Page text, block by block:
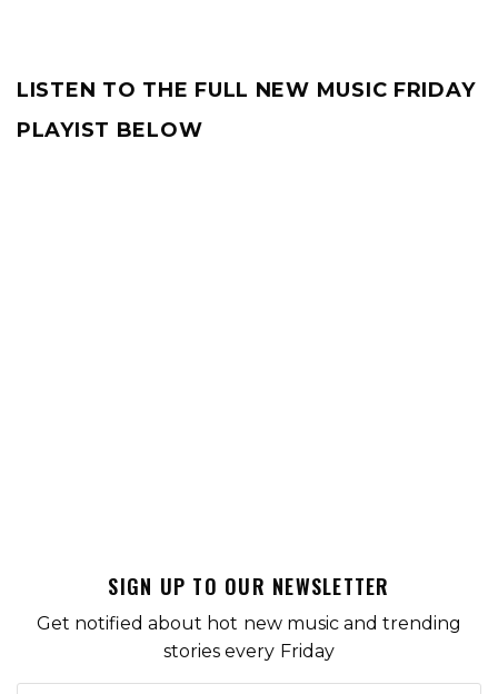
LISTEN TO THE FULL NEW MUSIC FRIDAY
PLAYIST BELOW
SIGN UP TO OUR NEWSLETTER
Get notified about hot new music and trending
stories every Friday